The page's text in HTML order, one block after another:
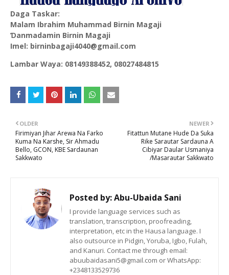
Daga Taskar:
Malam Ibrahim Muhammad Birnin Magaji
Ɗanmadamin Birnin Magaji
Imel: birninbagaji4040@gmail.com
Lambar Waya: 08149388452, 08027484815
NEWER
Fitattun Mutane Hude Da Suka
Rike Sarautar Sardauna A
Cibiyar Daular Usmaniya
/Masarautar Sakkwato
OLDER
Firimiyan Jihar Arewa Na Farko
Kuma Na Karshe, Sir Ahmadu
Bello, GCON, KBE Sardaunan
Sakkwato
Posted by:Abu-Ubaida Sani
I provide language services such as
translation, transcription, proofreading,
interpretation, etc in the Hausa language. I
also outsource in Pidgin, Yoruba, Igbo, Fulah,
and Kanuri. Contact me through email:
abuubaidasani5@gmail.com or WhatsApp:
+2348133529736